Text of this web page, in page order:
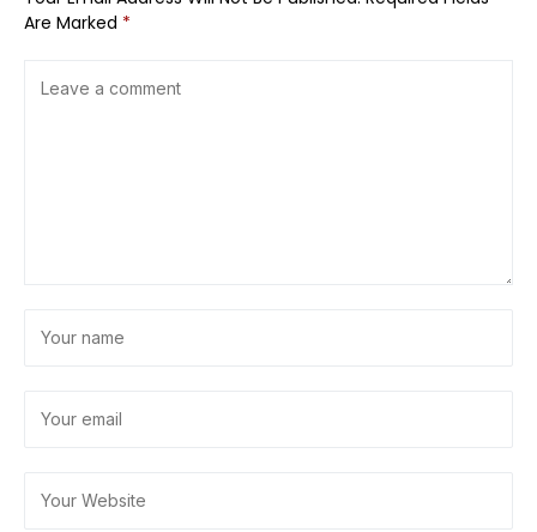
Are Marked *